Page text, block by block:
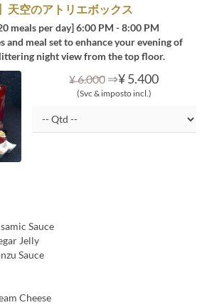
天空のアトリエボックス
meals per day] 6:00 PM - 8:00 PM
and meal set to enhance your evening of
night view from the top floor.
¥ 6.000 ⇒¥ 5.400
(Svc & imposto incl.)
Sauce
Jelly
Sauce
Cheese